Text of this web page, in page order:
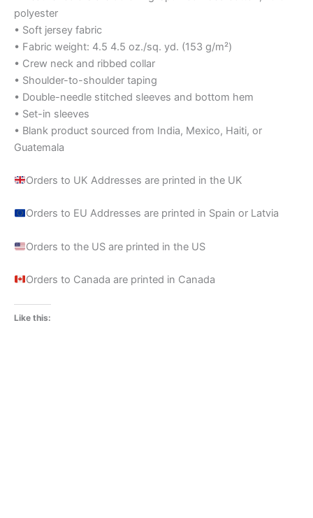
polyester
• Soft jersey fabric
• Fabric weight: 4.5 4.5 oz./sq. yd. (153 g/m²)
• Crew neck and ribbed collar
• Shoulder-to-shoulder taping
• Double-needle stitched sleeves and bottom hem
• Set-in sleeves
• Blank product sourced from India, Mexico, Haiti, or
Guatemala
Orders to UK Addresses are printed in the UK
Orders to EU Addresses are printed in Spain or Latvia
Orders to the US are printed in the US
Orders to Canada are printed in Canada
Like this: